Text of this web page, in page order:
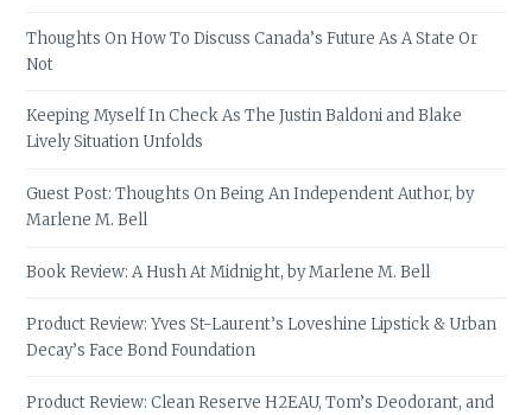
Thoughts On How To Discuss Canada’s Future As A State Or
Not
Keeping Myself In Check As The Justin Baldoni and Blake
Lively Situation Unfolds
Guest Post: Thoughts On Being An Independent Author, by
Marlene M. Bell
Book Review: A Hush At Midnight, by Marlene M. Bell
Product Review: Yves St-Laurent’s Loveshine Lipstick & Urban
Decay’s Face Bond Foundation
Product Review: Clean Reserve H2EAU, Tom’s Deodorant, and